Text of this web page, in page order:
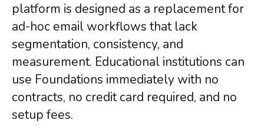
platform is designed as a replacement for
ad-hoc email workflows that lack
segmentation, consistency, and
measurement. Educational institutions can
use Foundations immediately with no
contracts, no credit card required, and no
setup fees.